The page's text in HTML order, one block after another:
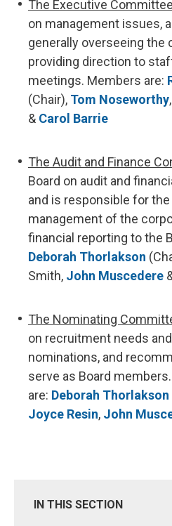
The Executive Committee
on management issues,
generally overseeing the
providing direction to
meetings. Members are:
(Chair), Tom Noseworthy,
& Carol Barrie
The Audit and Finance
Board on audit and
and is responsible for the
management of the
financial reporting to the
Deborah Thorlakson
Smith, John Muscedere
The Nominating
on recruitment needs
nominations, and
serve as Board
are: Deborah Thorlakson
Joyce Resin, John
IN THIS SECTION